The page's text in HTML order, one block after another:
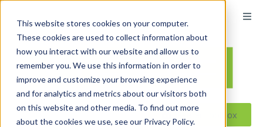
This website stores cookies on your computer.
These cookies are used to collect information about
how you interact with our website and allow us to
remember you. We use this information in order to
improve and customize your browsing experience
and for analytics and metrics about our visitors both
on this website and other media. To find out more
about the cookies we use, see our Privacy Policy.
Reseller ToolBox